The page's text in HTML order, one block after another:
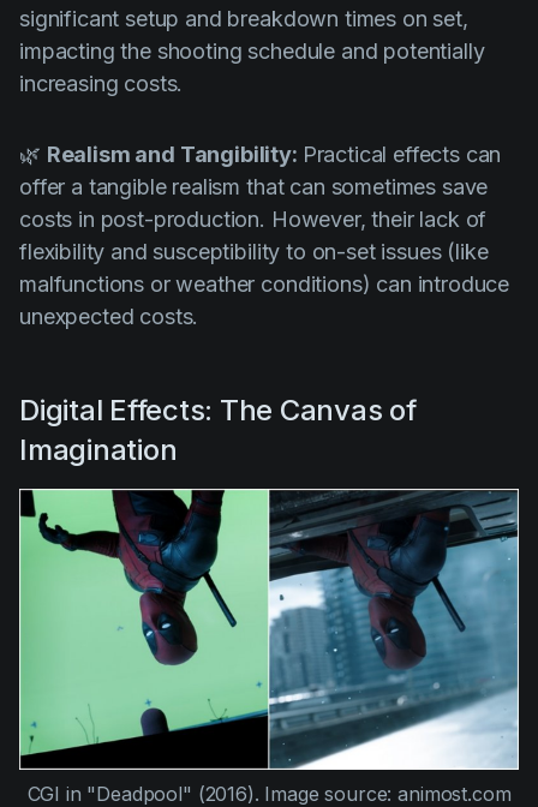
significant setup and breakdown times on set,
impacting the shooting schedule and potentially
increasing costs.
🌿 Realism and Tangibility: Practical effects can
offer a tangible realism that can sometimes save
costs in post-production. However, their lack of
flexibility and susceptibility to on-set issues (like
malfunctions or weather conditions) can introduce
unexpected costs.
Digital Effects: The Canvas of
Imagination
CGI in "Deadpool" (2016). Image source: animost.com